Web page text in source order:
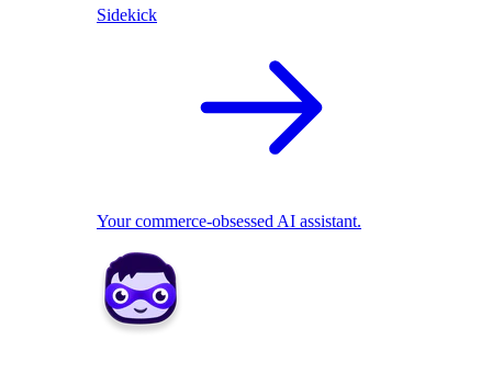
Sidekick
Your commerce-obsessed AI assistant.